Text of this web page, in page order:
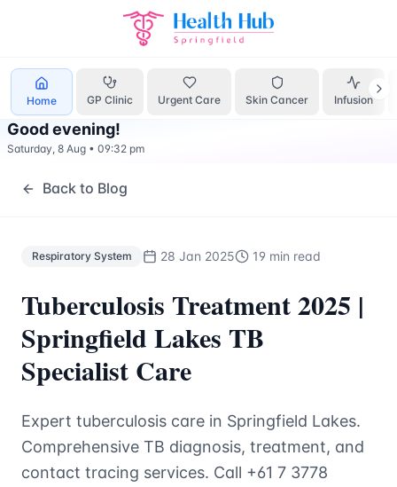
Home GP Clinic Urgent Care Skin Cancer Infusion
Respiratory SystemTreatment Springfield Lakes - Health
Good evening!
Saturday, 8 Aug • 09:32 pm
Back to Blog
Respiratory System 28 Jan 2025 19 min read
Tuberculosis Treatment 2025 |
Springfield Lakes TB
Specialist Care
Expert tuberculosis care in Springfield Lakes.
Comprehensive TB diagnosis, treatment, and
contact tracing services. Call +61 7 3778